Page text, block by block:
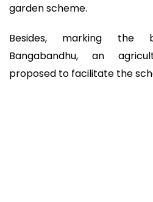
garden scheme.
Besides, marking the
Bangabandhu, an
proposed to facilitate the